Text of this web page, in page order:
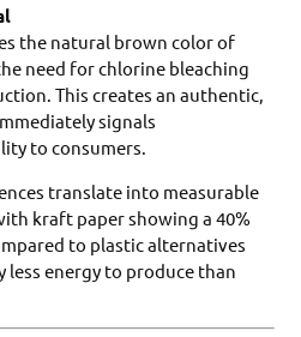
the natural brown color of
need for chlorine bleaching
This creates an authentic,
signals
to consumers.
translate into measurable
kraft paper showing a 40%
to plastic alternatives
energy to produce than